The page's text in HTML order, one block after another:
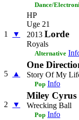
Dance/
1 ▼
HP
Uge 21
2013 Lorde
Royals
Alternative
5 ▲
One
Story Of My
Pop Info
2 ▼
Miley Cyrus
Wrecking Ball
Pop Info